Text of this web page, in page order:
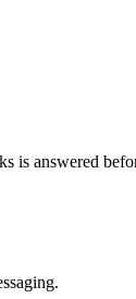
is answered